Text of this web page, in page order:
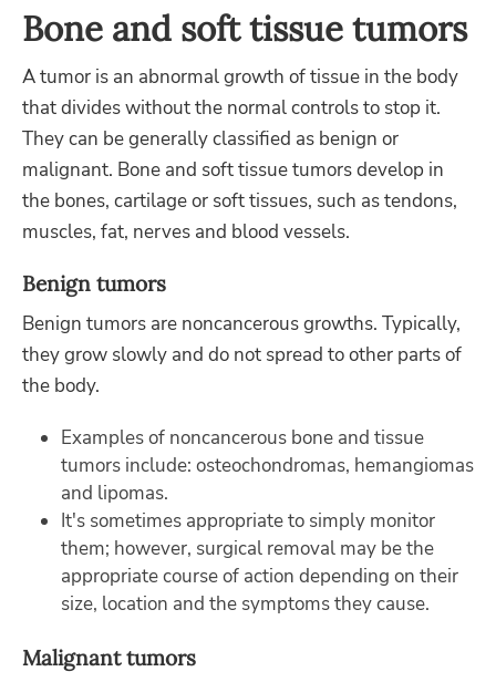
Bone and soft tissue tumors
A tumor is an abnormal growth of tissue in the body
that divides without the normal controls to stop it.
They can be generally classified as benign or
malignant. Bone and soft tissue tumors develop in
the bones, cartilage or soft tissues, such as tendons,
muscles, fat, nerves and blood vessels.
Benign tumors
Benign tumors are noncancerous growths. Typically,
they grow slowly and do not spread to other parts of
the body.
Examples of noncancerous bone and tissue
tumors include: osteochondromas, hemangiomas
and lipomas.
It's sometimes appropriate to simply monitor
them; however, surgical removal may be the
appropriate course of action depending on their
size, location and the symptoms they cause.
Malignant tumors